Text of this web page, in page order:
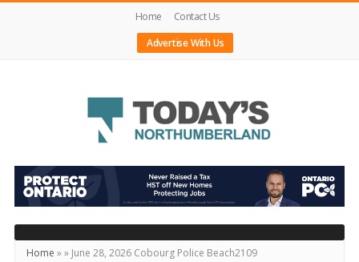
Home
Contact Us
Advertise With Us
Today's
Northumberland
–
Your
Source
Home »» June 28, 2026 Cobourg Police Beach2109